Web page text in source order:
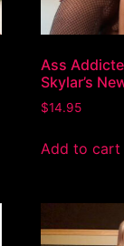
Ass
Skylar’s
$14.95
Add to cart